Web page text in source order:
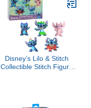
Disney’s Lilo & Stitch
Collectible Stitch Figure